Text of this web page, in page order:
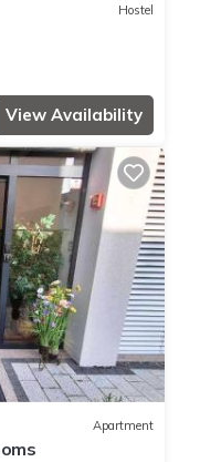
Hostel
View Availability
Apartment